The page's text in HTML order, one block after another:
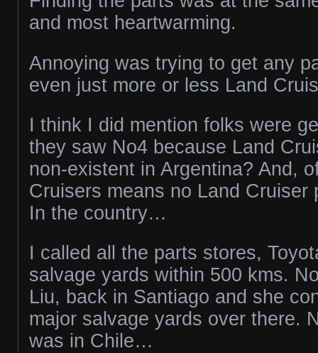
and most heartwarming.
Annoying was trying to get any
even just more or less Land
I think I did mention folks were
they saw No4 because Land
non-existent in Argentina? And,
Cruisers means no Land
In the country…
I called all the parts stores,
salvage yards within 500 kms.
Liu, back in Santiago and she
major salvage yards over there.
was in Chile…